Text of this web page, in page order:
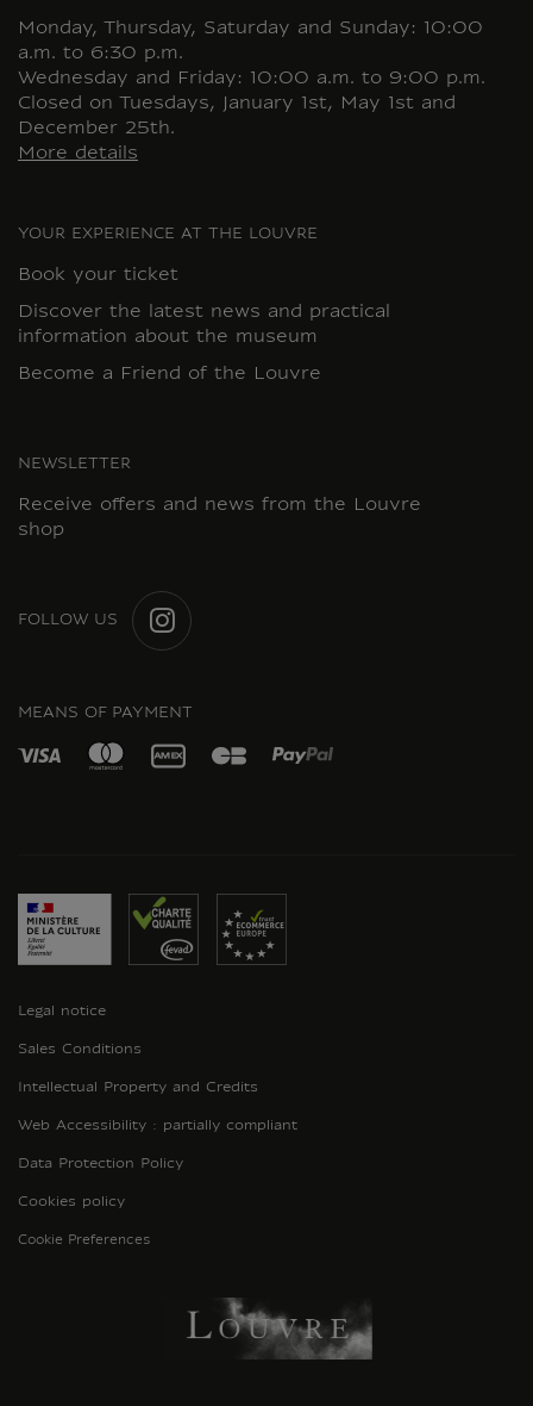
Monday, Thursday, Saturday and Sunday: 10:00
a.m. to 6:30 p.m.
Wednesday and Friday: 10:00 a.m. to 9:00 p.m.
Closed on Tuesdays, January 1st, May 1st and
December 25th.
More details
YOUR EXPERIENCE AT THE LOUVRE
Book your ticket
Discover the latest news and practical
information about the museum
Become a Friend of the Louvre
NEWSLETTER
Receive offers and news from the Louvre
shop
FOLLOW US
MEANS OF PAYMENT
Legal notice
Sales Conditions
Intellectual Property and Credits
Web Accessibility : partially compliant
Data Protection Policy
Cookies policy
Cookie Preferences